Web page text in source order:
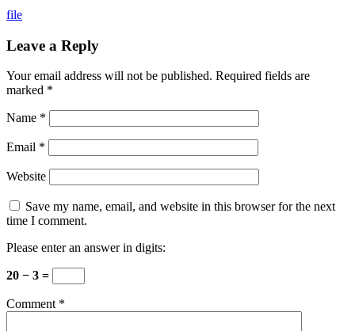
file
Leave a Reply
Your email address will not be published. Required fields are
marked *
Name *
Email *
Website
Save my name, email, and website in this browser for the next
time I comment.
Please enter an answer in digits:
20 − 3 =
Comment *